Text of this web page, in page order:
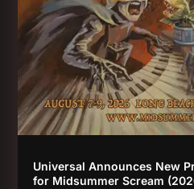
Universal Announces New
for Midsummer Scream